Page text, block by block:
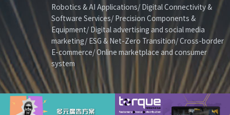
Robotics & AI Applications/ Digital Connectivity &
Software Services/ Precision Components &
Equipment/ Digital advertising and social media
marketing/ ESG & Net-Zero Transition/ Cross-border
E-commerce/ Online marketplace and consumer
system